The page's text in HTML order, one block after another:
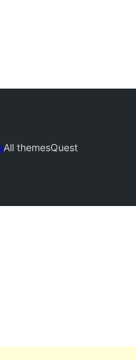
All themesQuest